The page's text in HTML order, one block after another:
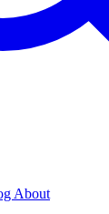
About